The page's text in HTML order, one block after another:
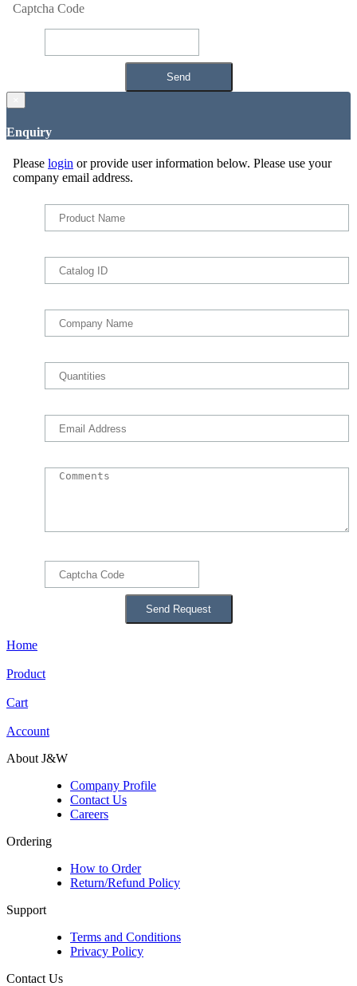
Captcha Code
Enquiry
Please login or provide user information below. Please use your
company email address.
Home
Product
Cart
Account
About J&W
Company Profile
Contact Us
Careers
Ordering
How to Order
Return/Refund Policy
Support
Terms and Conditions
Privacy Policy
Contact Us